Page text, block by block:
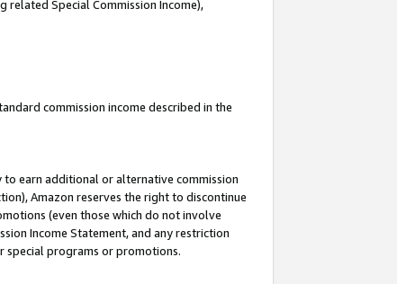
related Special Commission Income),
commission income described in the
earn additional or alternative commission
Amazon reserves the right to discontinue
(even those which do not involve
Income Statement, and any restriction
special programs or promotions.